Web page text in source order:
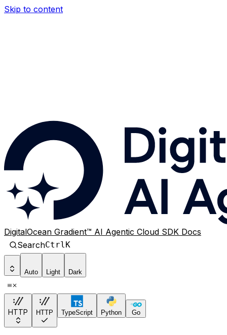
Skip to content
DigitalOcean Gradient™ AI Agentic Cloud SDK Docs
SearchCtrlK
Auto Light Dark
HTTP HTTP TypeScript Python Go